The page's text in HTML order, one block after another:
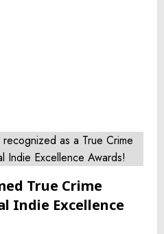
True Crime
Indie Excellence